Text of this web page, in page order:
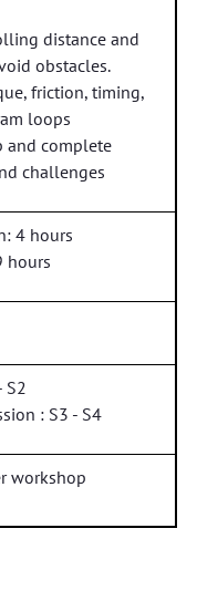
distance and
obstacles.
friction, timing,
loops
and complete
challenges
4 hours
hours
S2
: S3 - S4
workshop